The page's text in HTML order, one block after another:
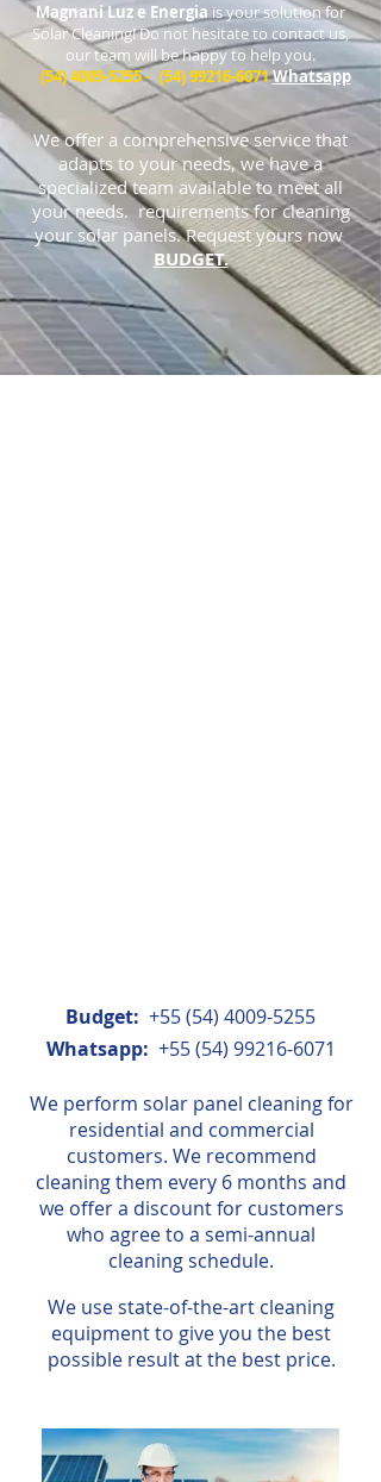
Magnani Luz e Energia is your solution for
Solar Cleaning! Do not hesitate to contact us,
our team will be happy to help you.
(54) 4009-5255- (54) 99216-6071Whatsapp
We offer a comprehensive service that
adapts to your needs, we have a
specialized team available to meet all
your needs. requirements for cleaning
your solar panels. Request yours now
BUDGET.
Budget: +55 (54) 4009-5255
Whatsapp: +55 (54) 99216-6071
We perform solar panel cleaning for
residential and commercial
customers. We recommend
cleaning them every 6 months and
we offer a discount for customers
who agree to a semi-annual
cleaning schedule.
We use state-of-the-art cleaning
equipment to give you the best
possible result at the best price.